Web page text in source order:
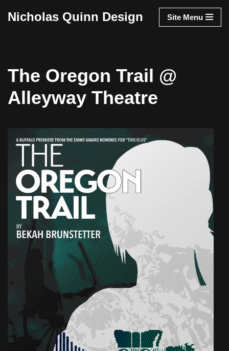
Nicholas Quinn Design Site Menu
The Oregon Trail @
Alleyway Theatre